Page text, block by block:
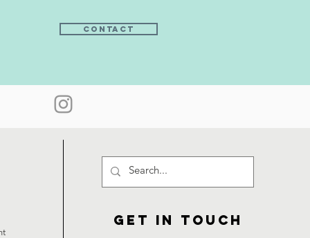
Contact
Get in touch